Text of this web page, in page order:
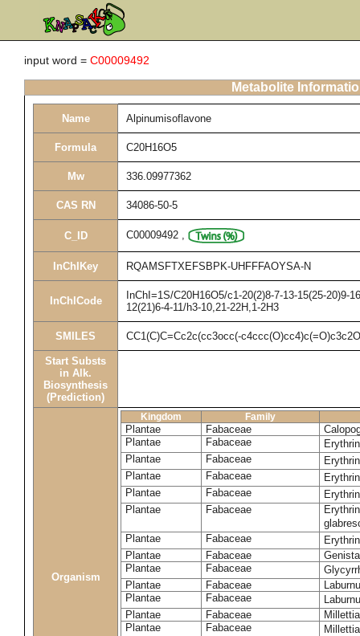
input word = C00009492
Metabolite
Name Alpinumisoflavone
Formula C20H16O5
Mw 336.09977362
CAS RN 34086-50-5
C_ID C00009492 ,
InChIKey RQAMSFTXEFSBPK-UHFFFAOYSA-N
InChICode
InChI=1S/C20H16O5/c1-20(2)8-7-13-15(25-20)9-
12(21)6-4-11/h3-10,21-22H,1-2H3
SMILES CC1(C)C=Cc2c(cc3occ(-
Start Substs
in Alk.
Biosynthesis
(Prediction)
Organism
Kingdom Family
Plantae Fabaceae
Plantae
Fabaceae
Plantae
Fabaceae
Plantae
Fabaceae
Plantae
Fabaceae
Plantae
Fabaceae
Plantae
Fabaceae
Plantae
Fabaceae
Plantae
Fabaceae
Plantae
Fabaceae
Plantae
Fabaceae
Plantae
Fabaceae
Plantae
Fabaceae